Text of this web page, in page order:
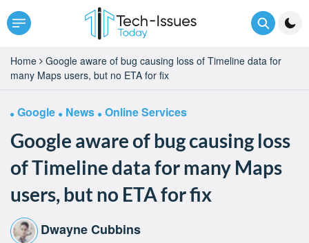
Home
Google aware of bug causing loss of Timeline data for
many Maps users, but no ETA for fix
Google News Online Services
Google aware of bug causing loss
of Timeline data for many Maps
users, but no ETA for fix
Dwayne Cubbins